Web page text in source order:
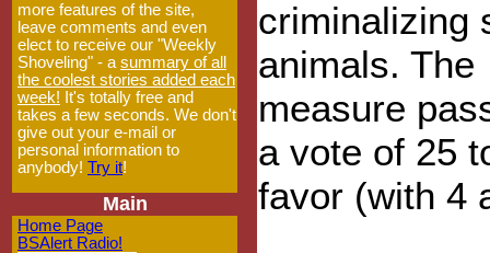
more features of the site,
leave comments and even
elect to receive our "Weekly
Shoveling" - a summary of all
the coolest stories added each
week! It's totally free and
takes a few seconds. We don't
give out your e-mail or
personal information to
anybody! Try it!
Main
Home Page
BSAlert Radio!
criminalizing
animals. The
measure
a vote of 25
favor (with 4